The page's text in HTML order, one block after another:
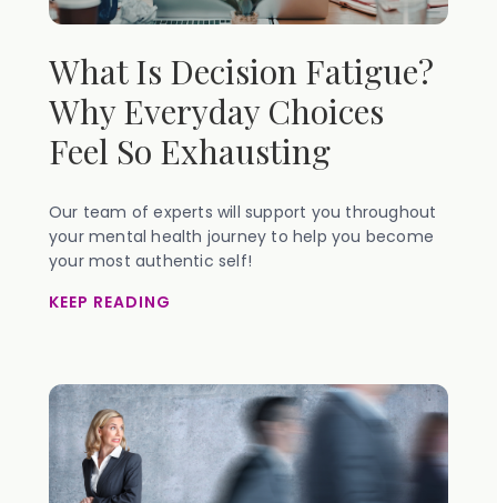
What Is Decision Fatigue?
Why Everyday Choices
Feel So Exhausting
Our team of experts will support you throughout
your mental health journey to help you become
your most authentic self!
KEEP READING